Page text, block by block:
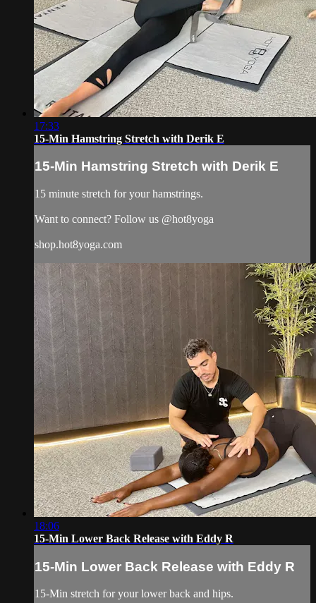
17:33
15-Min Hamstring Stretch with Derik E
15-Min Hamstring Stretch with Derik E
15 minute stretch for your hamstrings.
Want to connect? Follow us @hot8yoga
shop.hot8yoga.com
18:06
15-Min Lower Back Release with Eddy R
15-Min Lower Back Release with Eddy R
15-Min stretch for your lower back and hips.